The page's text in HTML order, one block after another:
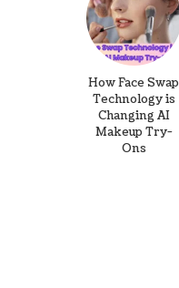
How Face Swap
Technology is
Changing AI
Makeup Try-
Ons